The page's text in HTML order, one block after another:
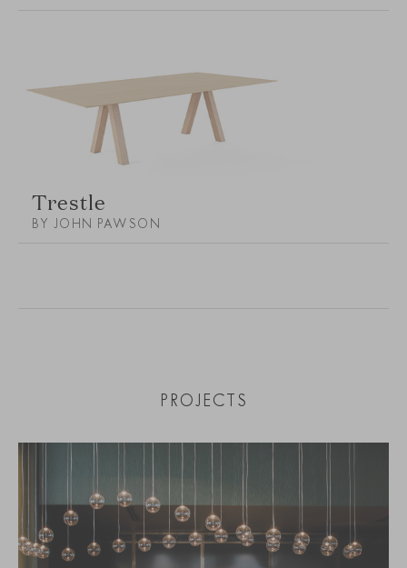
Trestle
BY JOHN PAWSON
PROJECTS